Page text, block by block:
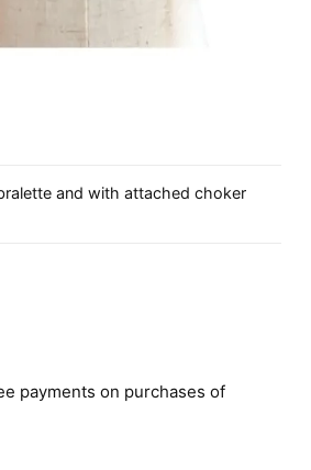
and with attached choker
payments on purchases of